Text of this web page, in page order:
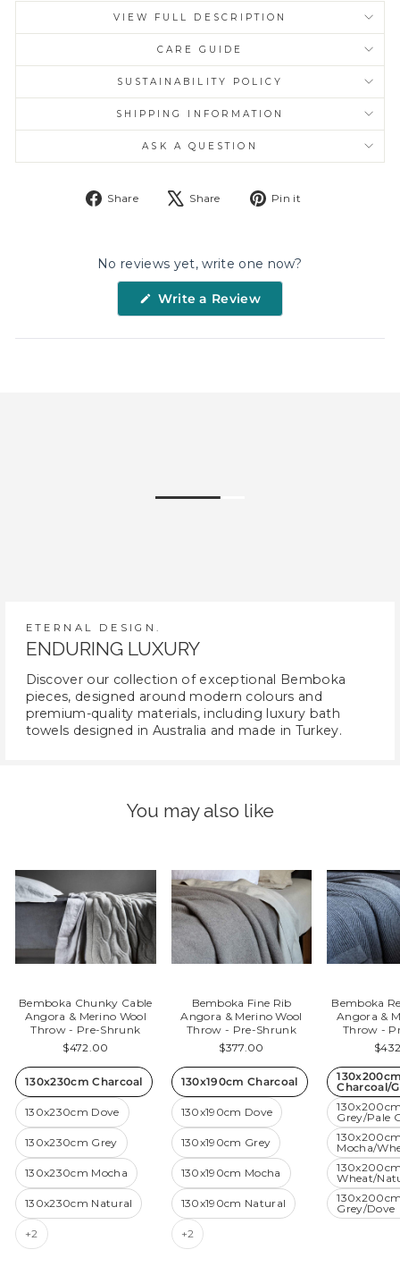
VIEW FULL DESCRIPTION
CARE GUIDE
SUSTAINABILITY POLICY
SHIPPING INFORMATION
ASK A QUESTION
Share
Share
Share
Tweet Pin it
No reviews yet, write one now?
Write a Review(Opens
new
ETERNAL DESIGN.
ENDURING LUXURY
Discover our collection of exceptional Bemboka
pieces, designed around modern colours and
premium-quality materials, including luxury bath
towels designed in Australia and made in Turkey.
You may also like
Bemboka Chunky Cable
Angora & Merino Wool
Throw - Pre-Shrunk
$472.00
130x230cm Charcoal
130x230cm Dove
130x230cm Grey
130x230cm Mocha
130x230cm Natural
+2
Bemboka Fine Rib
Angora & Merino Wool
Throw - Pre-Shrunk
$377.00
130x190cm Charcoal
130x190cm Dove
130x190cm Grey
130x190cm Mocha
130x190cm Natural
+2
Bemboka
Angora &
Throw -
Charcoal/
Grey/Pale
Mocha/
Wheat/
Grey/Dove